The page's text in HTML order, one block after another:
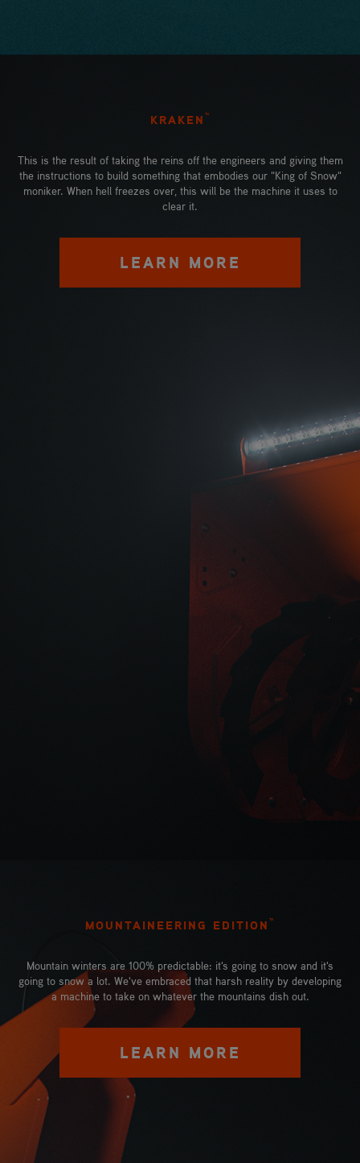
KRAKEN ™
This is the result of taking the reins off the engineers and giving them
the instructions to build something that embodies our "King of Snow"
moniker. When hell freezes over, this will be the machine it uses to
clear it.
LEARN MORE
MOUNTAINEERING EDITION ™
Mountain winters are 100% predictable: it's going to snow and it's
going to snow a lot. We've embraced that harsh reality by developing
a machine to take on whatever the mountains dish out.
LEARN MORE